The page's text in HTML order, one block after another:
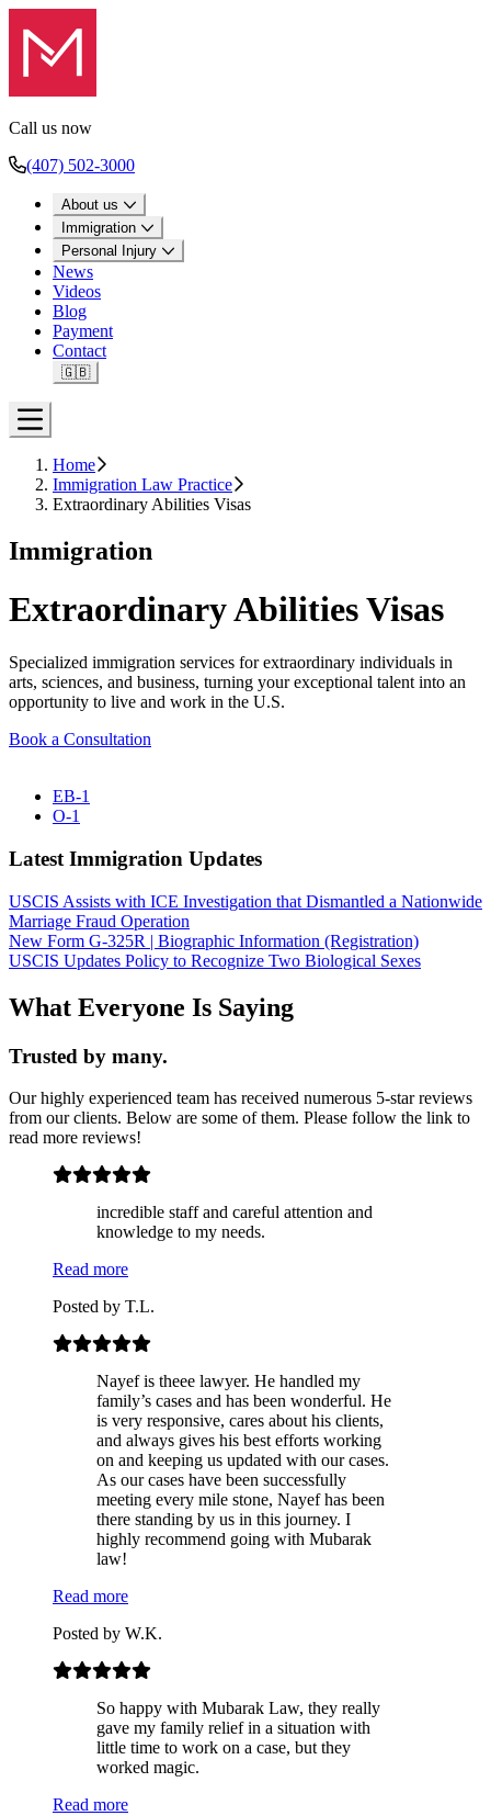
Call us now
(407) 502-3000
About us
Immigration
Personal Injury
News
Videos
Blog
Payment
Contact
🇬🇧
Open menu
Home
Immigration Law Practice
Extraordinary Abilities Visas
Immigration
Extraordinary Abilities Visas
Specialized immigration services for extraordinary individuals in
arts, sciences, and business, turning your exceptional talent into an
opportunity to live and work in the U.S.
Book a Consultation
EB-1
O-1
Latest Immigration Updates
USCIS Assists with ICE Investigation that Dismantled a Nationwide
Marriage Fraud Operation
New Form G-325R | Biographic Information (Registration)
USCIS Updates Policy to Recognize Two Biological Sexes
What Everyone Is Saying
Trusted by many.
Our highly experienced team has received numerous 5-star reviews
from ourclients. Below are some of them. Please follow the link to
read more reviews!
incredible staff and careful attention and
knowledge to my needs.
Read more
Posted by T.L.
Nayef is theee lawyer. He handled my
family’s cases and has been wonderful. He
is very responsive, cares about his clients,
and always gives his best efforts working
on and keeping us updated with our cases.
As our cases have been successfully
meeting every mile stone, Nayef has been
there standing by us in this journey. I
highly recommend going with Mubarak
law!
Read more
Posted by W.K.
So happy with Mubarak Law, they really
gave my family relief in a situation with
little time to work on a case, but they
worked magic.
Read more